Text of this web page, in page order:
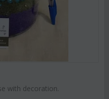
with decoration.